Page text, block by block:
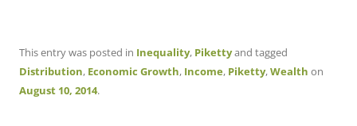
This entry was posted in Inequality, Pikettyand tagged
Distribution, Economic Growth, Income, Piketty,Wealth on
August 10, 2014.